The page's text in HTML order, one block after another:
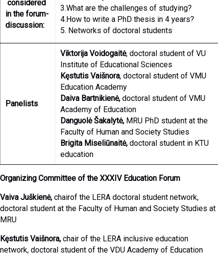
considered
in the forum-
discussion:
3.What are the challenges of studying?
4.How to write a PhD thesis in 4 years?
5. Networks of doctoral students
Panelists
Viktorija Voidogaitė, doctoral student of VU
Institute of Educational Sciences
Kęstutis Vaišnora, doctoral student of VMU
Education Academy
Daiva Bartnikienė,doctoral student of VMU
Academy of Education
Danguolė Šakalytė,MRU PhD student at the
Faculty of Human and Society Studies
Brigita Miseliūnaitė,doctoral student in KTU
education
Organizing Committee of the XXXIV Education Forum
Vaiva Juškienė, chairof the LERA doctoral student network,
doctoral student at the Faculty of Human and Society Studies at
MRU
Kęstutis Vaišnora, chair of the LERA inclusive education
network, doctoral student of the VDU Academy of Education